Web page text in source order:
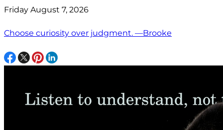
Friday August 7, 2026
Choose curiosity over judgment. —Brooke